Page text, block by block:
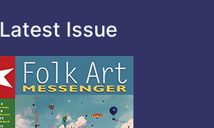
Latest Issue